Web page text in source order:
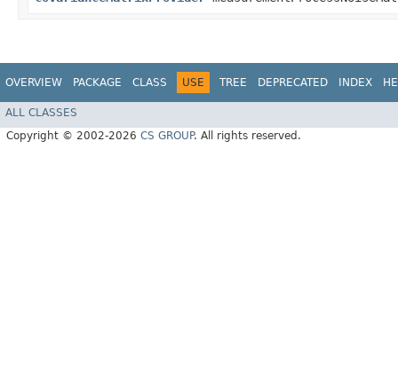
OVERVIEW PACKAGE CLASS USE TREE DEPRECATED INDEX
ALL CLASSES
Copyright © 2002-2026 CS GROUP. All rights reserved.